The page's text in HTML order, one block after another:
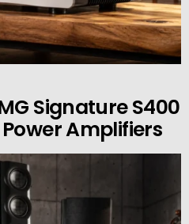
Signature S400
Amplifiers